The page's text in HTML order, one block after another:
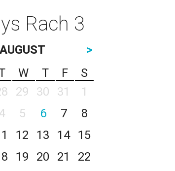
Rach 3
AUGUST
>
W T F
S
29 30 31
1
5 6 7
8
12 13 14
15
19 20 21
22